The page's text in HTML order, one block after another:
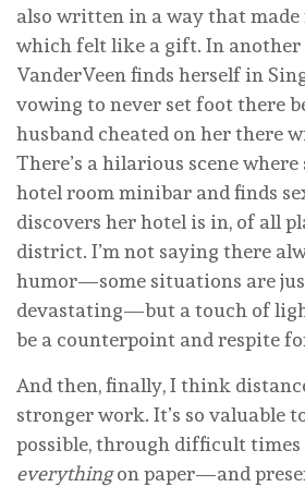
also written in a way that made
which felt like a gift. In another
VanderVeen finds herself in
vowing to never set foot there
husband cheated on her there
There’s a hilarious scene where
hotel room minibar and finds
discovers her hotel is in, of all
district. I’m not saying there
humor—some situations are
devastating—but a touch of
be a counterpoint and respite
And then, finally, I think
stronger work. It’s so valuable
possible, through difficult times
everythingon paper—and